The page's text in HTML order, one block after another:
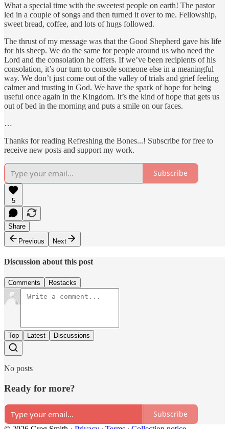
What a special time with the sweetest people on earth! The pastor
led in a couple of songs and then turned it over to me. Fellowship,
sweet bread, coffee, and lots of hugs followed.
The thrust of my message was that the Good Shepherd gave his life
for his sheep. We do the same for people around us who need the
Lord and the consolation he offers. If we’ve been recipients of his
consolation, it’s our turn to console someone else in a meaningful
way. We don’t just come out of the valley of trials and grief feeling
calmer and trusting in God. We have the spark of hope for being
useful once again in the Kingdom. It’s the kind of hope that gets us
out of bed in the morning and puts a smile on our faces.
…
Thanks for reading Refreshing the Bones...! Subscribe for free to
receive new posts and support my work.
Subscribe
5
Share
Previous
Next
Discussion about this post
Comments Restacks
Top Latest Discussions
No posts
Ready for more?
Subscribe